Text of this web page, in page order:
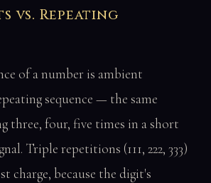
vs. Repeating
of a number is ambient
sequence — the same
three, four, five times in a short
Triple repetitions (111, 222, 333)
charge, because the digit's